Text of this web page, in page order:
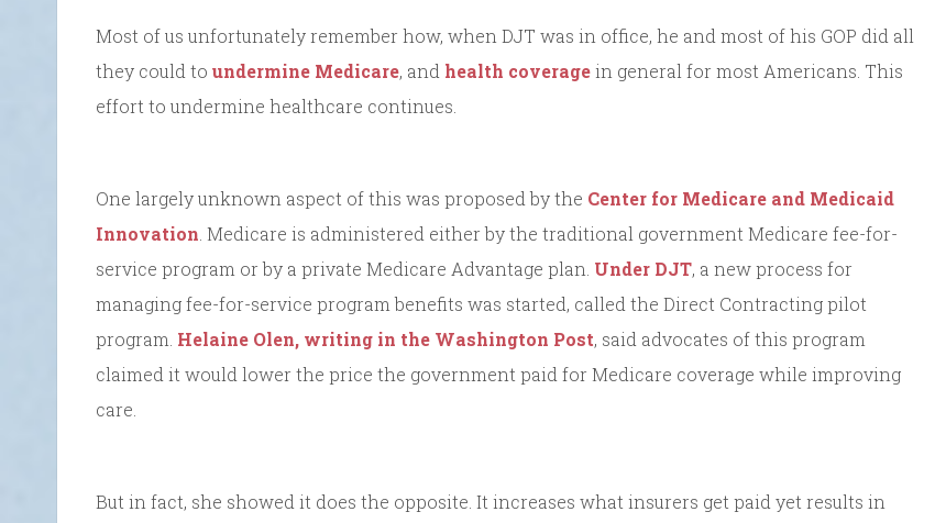
Most of us unfortunately remember how, when DJT was in office, he and most of his GOP did all
they could to undermine Medicare, and health coveragein general for most Americans. This
effort to undermine healthcare continues.
One largely unknown aspect of this was proposed by the Center for Medicare and Medicaid
Innovation . Medicare is administered either by the traditional government Medicare fee-for-
service program or by a private Medicare Advantage plan. Under DJT, a new process for
managing fee-for-service program benefits was started, called the Direct Contracting pilot
program. Helaine Olen, writing in the Washington Post, said advocates of this program
claimed it would lower the price the government paid for Medicare coverage while improving
care.
But in fact, she showed it does the opposite. It increases what insurers get paid yet results in